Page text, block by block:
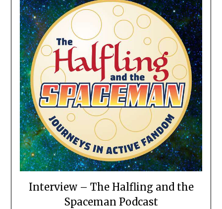
Interview – The Halfling and the
Spaceman Podcast